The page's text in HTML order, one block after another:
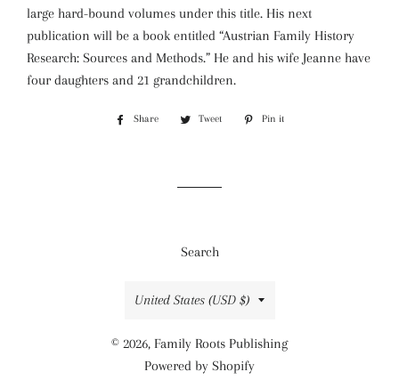
large hard-bound volumes under this title. His next
publication will be a book entitled “Austrian Family History
Research: Sources and Methods.” He and his wife Jeanne have
four daughters and 21 grandchildren.
Share
Share
Tweet
Tweet
Pin it
Search
Country/region
United States (USD $)
© 2026, Family Roots Publishing
Powered by Shopify